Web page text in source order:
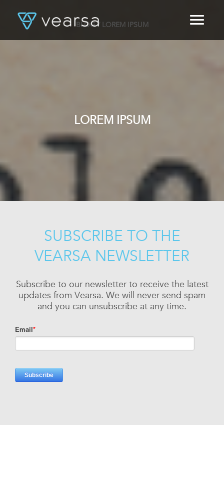
LOGIN
BLOG/ LOREM IPSUM
LOREM IPSUM
SUBSCRIBE TO THE
VEARSA NEWSLETTER
Subscribe to our newsletter to receive the latest
updates from Vearsa. We will never send spam
and you can unsubscribe at any time.